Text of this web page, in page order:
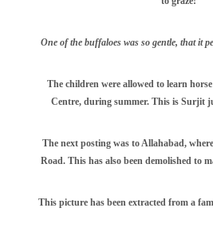
One of the buffaloes was so gentle, that it
The children were allowed to learn
Centre, during summer. This is Surjit
The next posting was to Allahabad,
Road. This has also been demolished to
This picture has been extracted from a